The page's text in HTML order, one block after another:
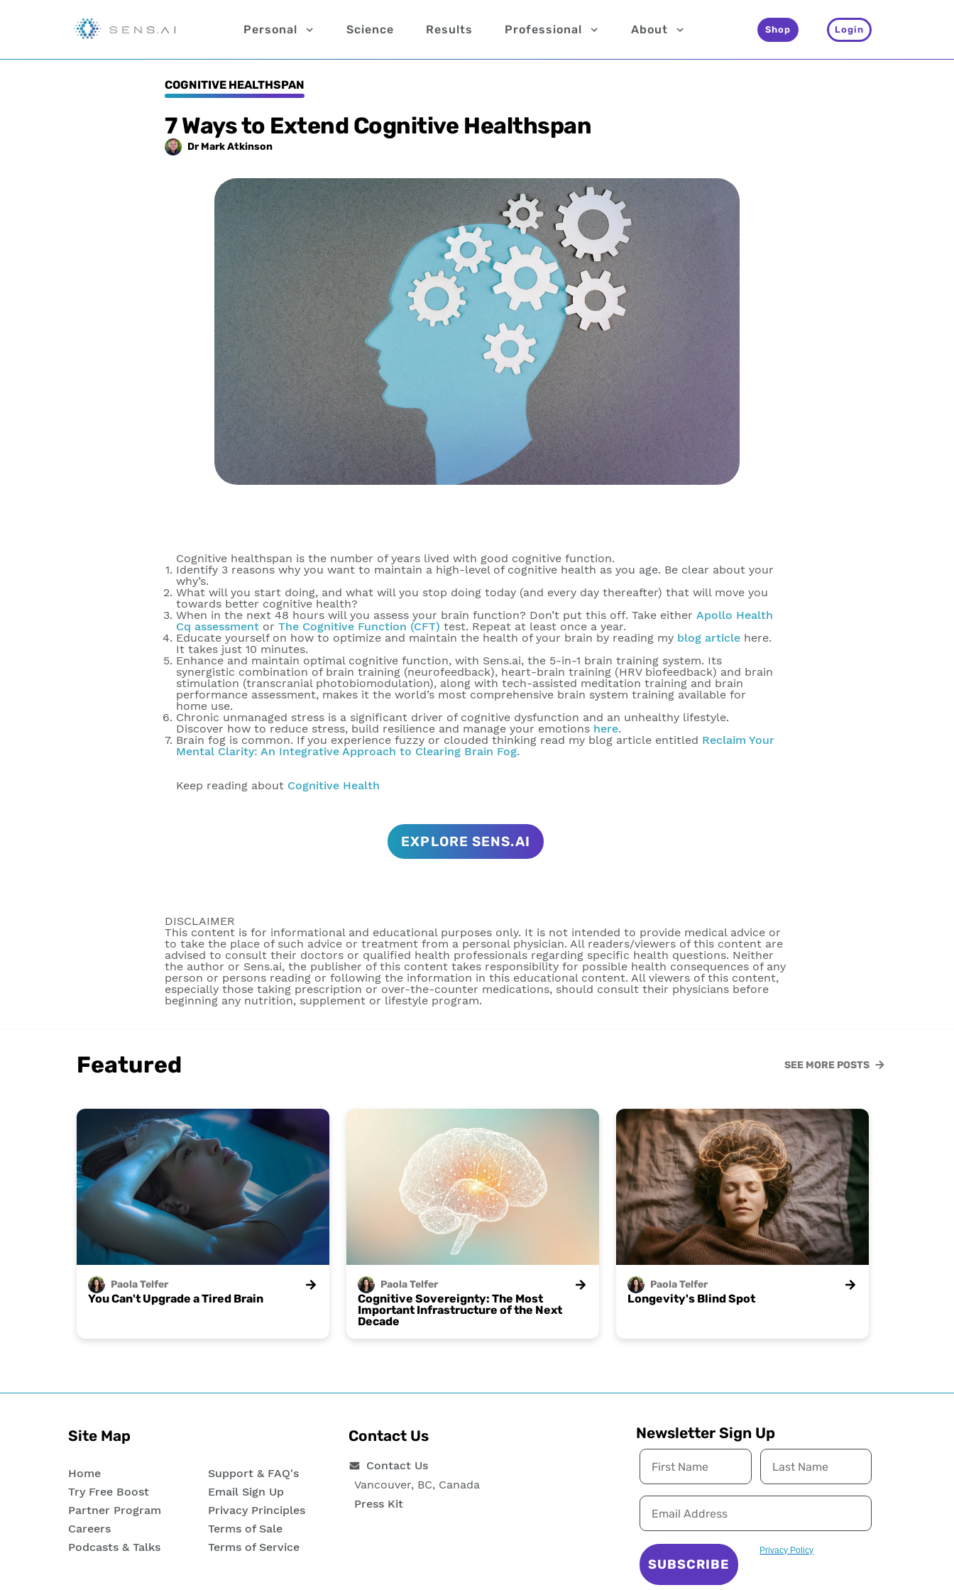
Personal Science Results Professional About Shop Login
COGNITIVE HEALTHSPAN
7 Ways to Extend Cognitive Healthspan
Dr MarkAtkinson
Cognitive healthspan is the number of years lived with good cognitive function.
Identify 3 reasons why you want to maintain a high-level of cognitive health as you age. Be clear about your
why’s.
What will you start doing, and what will you stop doing today (and every day thereafter) that will move you
towards better cognitive health?
When in the next 48 hours will you assess your brain function? Don’t put this off. Take either Apollo Health
Cq assessment or The Cognitive Function (CFT) test. Repeat at least once a year.
Educate yourself on how to optimize and maintain the health of your brain by reading my blog article here.
It takes just 10 minutes.
Enhance and maintain optimal cognitive function, with Sens.ai, the 5-in-1 brain training system. Its
synergistic combination of brain training (neurofeedback), heart-brain training (HRV biofeedback) and brain
stimulation (transcranial photobiomodulation), along with tech-assisted meditation training and brain
performance assessment, makes it the world’s most comprehensive brain system training available for
home use.
Chronic unmanaged stress is a significant driver of cognitive dysfunction and an unhealthy lifestyle.
Discover how to reduce stress, build resilience and manage your emotions here.
Brain fog is common. If you experience fuzzy or clouded thinking read my blog article entitled Reclaim Your
Mental Clarity: An Integrative Approach to Clearing Brain Fog.
Keep reading about Cognitive Health
EXPLORE SENS.AI
DISCLAIMER
This content is for informational and educational purposes only. It is not intended to provide medical advice or
to take the place of such advice or treatment from a personal physician. All readers/viewers of this content are
advised to consult their doctors or qualified health professionals regarding specific health questions. Neither
the author or Sens.ai, the publisher of this content takes responsibility for possible health consequences of any
person or persons reading or following the information in this educational content. All viewers of this content,
especially those taking prescription or over-the-counter medications, should consult their physicians before
beginning any nutrition, supplement or lifestyle program.
Featured SEE MORE POSTS
PaolaTelfer
You Can't Upgrade a Tired Brain
PaolaTelfer
Cognitive Sovereignty: The Most
Important Infrastructure of the Next
Decade
PaolaTelfer
Longevity's Blind Spot
Site Map
Home
Support & FAQ's
Try Free Boost
Email Sign Up
Partner Program
Privacy Principles
Careers
Terms of Sale
Podcasts & Talks
Terms of Service
Contact Us
Contact Us
Vancouver, BC, Canada
Press Kit
Newsletter Sign Up
SUBSCRIBE
Privacy Policy